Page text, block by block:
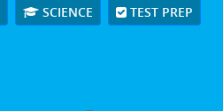
SCIENCE TEST PREP